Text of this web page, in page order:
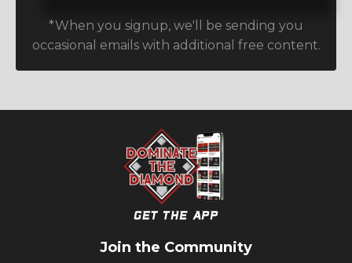
*When you signup, we'll be sending you
occasional emails with additional free content.
Join the Community